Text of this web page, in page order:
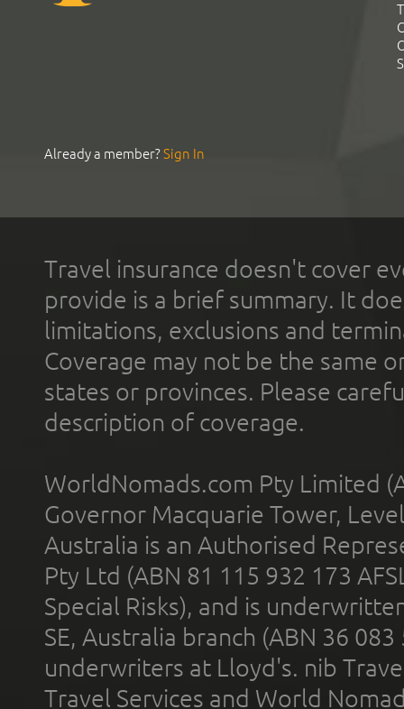
Already a member?Sign In
Travel insurance doesn't cover
provide is a brief summary. It
limitations, exclusions and
Coverage may not be the same
states or provinces. Please
description of coverage.
WorldNomads.com Pty Limited
Governor Macquarie Tower,
Australia is an Authorised
Pty Ltd (ABN 81 115 932 173
Special Risks), and is
SE, Australia branch (ABN 36
underwriters at Lloyd's. nib
Travel Services and World